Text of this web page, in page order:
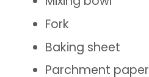
Fork
Baking sheet
Parchment paper